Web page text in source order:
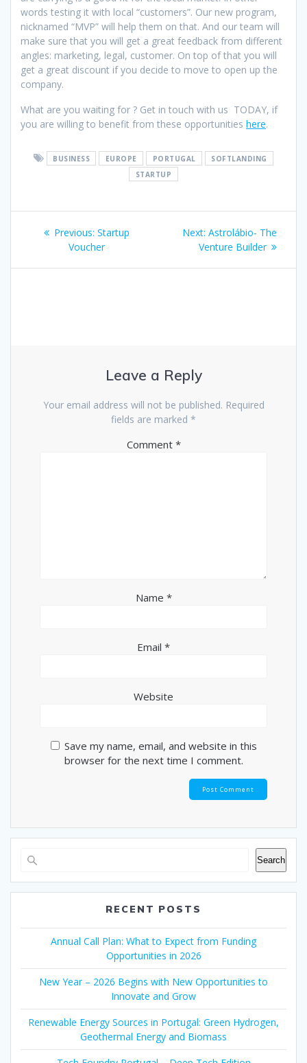
words testing it with local “customers”. Our new program,
nicknamed “MVP” will help them on that. And our team will
make sure that you will get a great feedback from different
angles: marketing, legal, customer. On top of that you will
get a great discount if you decide to move to open up the
company.
What are you waiting for ? Get in touch with us TODAY, if
you are willing to benefit from these opportunities here.
BUSINESS EUROPE PORTUGAL
SOFTLANDING
STARTUP
Post
navigation
Previous: Previous
post:
Startup
Voucher
Next: Next
post:
Astrolábio- The
Venture Builder
Leave a Reply
Your email address will not be published. Required
fields are marked *
Comment *
Name *
Email *
Website
Save my name, email, and website in this
browser for the next time I comment.
Search
RECENT POSTS
Annual Call Plan: What to Expect from Funding
Opportunities in 2026
New Year – 2026 Begins with New Opportunities to
Innovate and Grow
Renewable Energy Sources in Portugal: Green Hydrogen,
Geothermal Energy and Biomass